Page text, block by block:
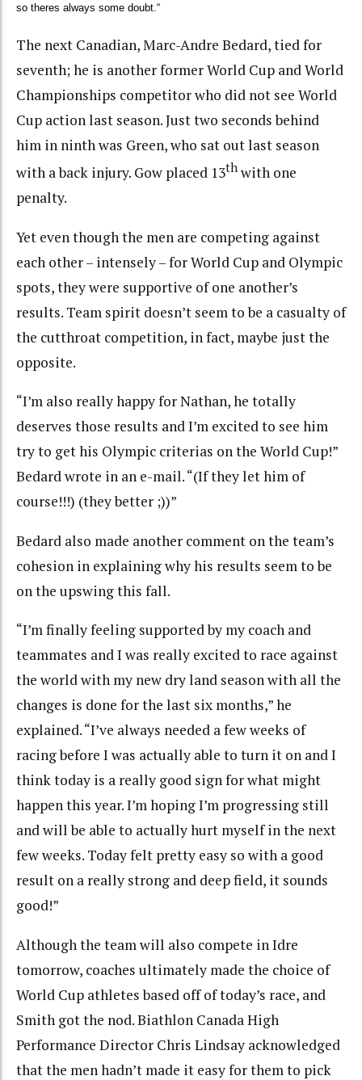
so theres always some doubt. “
The next Canadian, Marc-Andre Bedard, tied for
seventh; he is another former World Cup and World
Championships competitor who did not see World
Cup action last season. Just two seconds behind
him in ninth was Green, who sat out last season
with a back injury. Gow placed 13th with one
penalty.
Yet even though the men are competing against
each other – intensely – for World Cup and Olympic
spots, they were supportive of one another’s
results. Team spirit doesn’t seem to be a casualty of
the cutthroat competition, in fact, maybe just the
opposite.
“I’m also really happy for Nathan, he totally
deserves those results and I’m excited to see him
try to get his Olympic criterias on the World Cup!”
Bedard wrote in an e-mail. “(If they let him of
course!!!) (they better ;))”
Bedard also made another comment on the team’s
cohesion in explaining why his results seem to be
on the upswing this fall.
“I’m finally feeling supported by my coach and
teammates and I was really excited to race against
the world with my new dry land season with all the
changes is done for the last six months,” he
explained. “I’ve always needed a few weeks of
racing before I was actually able to turn it on and I
think today is a really good sign for what might
happen this year. I’m hoping I’m progressing still
and will be able to actually hurt myself in the next
few weeks. Today felt pretty easy so with a good
result on a really strong and deep field, it sounds
good!”
Although the team will also compete in Idre
tomorrow, coaches ultimately made the choice of
World Cup athletes based off of today’s race, and
Smith got the nod. Biathlon Canada High
Performance Director Chris Lindsay acknowledged
that the men hadn’t made it easy for them to pick